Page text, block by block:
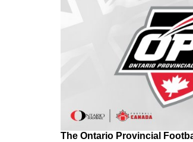
The Ontario Provincial